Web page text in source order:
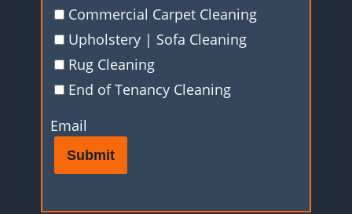
Commercial Carpet Cleaning
Upholstery | Sofa Cleaning
Rug Cleaning
End of Tenancy Cleaning
Email
Submit